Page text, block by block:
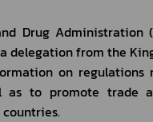
Drug Administration
delegation from the
on regulations
as to promote trade